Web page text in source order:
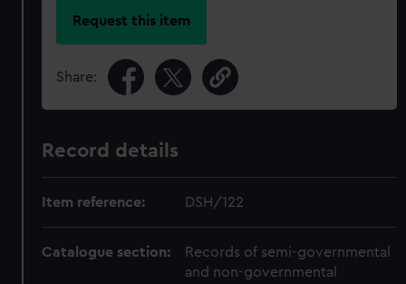
Request this item
Share:
Record details
Item reference: DSH/122
Catalogue section:
Records of semi-governmental
and non-governmental